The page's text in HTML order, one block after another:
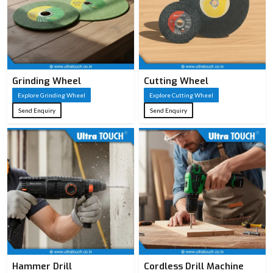
Grinding Wheel
Explore Grinding Wheel
Send Enquiry
Cutting Wheel
Explore Cutting Wheel
Send Enquiry
Hammer Drill Cordless Drill Machine